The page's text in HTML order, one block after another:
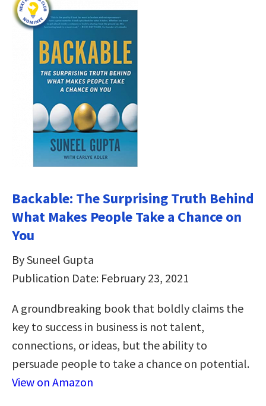
Backable: The Surprising Truth Behind
What Makes People Take a Chance on
You
By Suneel Gupta
Publication Date: February 23, 2021
A groundbreaking book that boldly claims the
key to success in business is not talent,
connections, or ideas, but the ability to
persuade people to take a chance on potential.
View on Amazon